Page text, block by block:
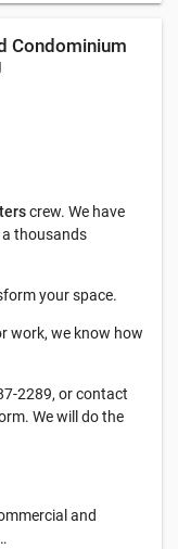
Condominium
crew. We have
a thousands
your space.
work, we know how
2289, or contact
We will do the
and